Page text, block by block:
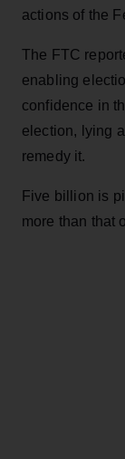
actions of the
The FTC
enabling
confidence in
election, lying
remedy it.
Five billion is
more than that